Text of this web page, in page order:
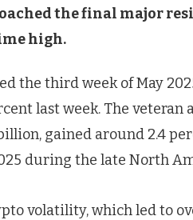
the final major
high.
the third week of May
last week. The
gained around 2.4
during the late North
volatility, which led to